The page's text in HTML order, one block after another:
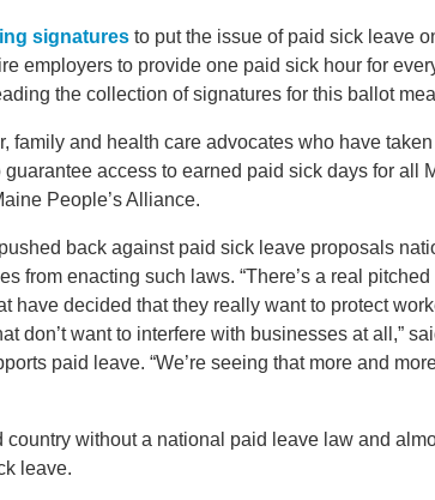
signatures to put the issue of paid sick leave
employers to provide one paid sick hour for
the collection of signatures for this ballot
family and health care advocates who have
access to earned paid sick days for all
People’s Alliance.
back against paid sick leave proposals
from enacting such laws. “There’s a real
have decided that they really want to protect
don’t want to interfere with businesses at all,”
paid leave. “We’re seeing that more and
without a national paid leave law and
leave.